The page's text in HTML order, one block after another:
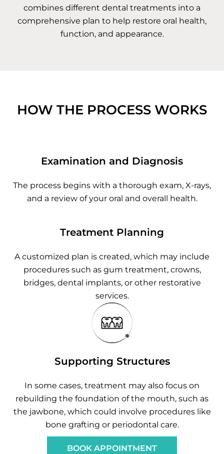
combines different dental treatments into a
comprehensive plan to help restore oral health,
function, and appearance.
HOW THE PROCESS WORKS
Examination and Diagnosis
The process begins with a thorough exam, X-rays,
and a review of your oral and overall health.
Treatment Planning
A customized plan is created, which may include
procedures such as gum treatment, crowns,
bridges, dental implants, or other restorative
services.
Supporting Structures
In some cases, treatment may also focus on
rebuilding the foundation of the mouth, such as
the jawbone, which could involve procedures like
bone grafting or periodontal care.
BOOK APPOINTMENT